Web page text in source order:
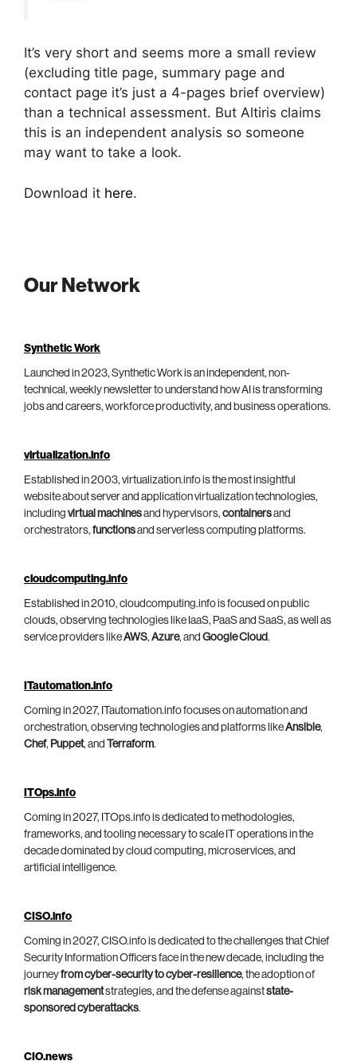
It’s very short and seems more a small review
(excluding title page, summary page and
contact page it’s just a 4-pages brief overview)
than a technical assessment. But Altiris claims
this is an independent analysis so someone
may want to take a look.
Download it here.
Our Network
Synthetic Work
Launched in 2023, Synthetic Work is an independent, non-
technical, weekly newsletter to understand how AI is transforming
jobs and careers, workforce productivity, and business operations.
virtualization.info
Established in 2003, virtualization.info is the most insightful
website about server and application virtualization technologies,
including virtual machinesand hypervisors, containersand
orchestrators, functionsand serverless computing platforms.
cloudcomputing.info
Established in 2010, cloudcomputing.info is focused on public
clouds, observing technologies like IaaS, PaaS and SaaS, as well as
service providers likeAWS, Azure, and Google Cloud.
ITautomation.info
Coming in 2027, ITautomation.info focuses on automation and
orchestration, observing technologies and platforms likeAnsible,
Chef, Puppet, and Terraform.
ITOps.info
Coming in 2027, ITOps.info is dedicated to methodologies,
frameworks, and tooling necessary to scale IT operations in the
decade dominated by cloud computing, microservices, and
artificial intelligence.
CISO.info
Coming in 2027, CISO.info is dedicated to the challenges that Chief
Security Information Officers face in the new decade, including the
journeyfrom cyber-security to cyber-resilience, the adoption of
risk managementstrategies, and the defense againststate-
sponsored cyberattacks.
CIO.news